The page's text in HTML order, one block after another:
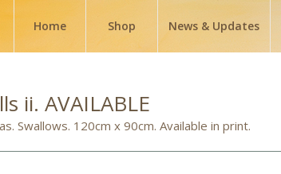
Home Shop News & Updates
ii. AVAILABLE
Swallows. 120cm x 90cm. Available in print.